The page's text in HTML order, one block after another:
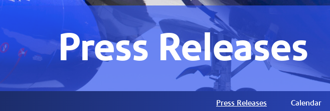
Press Releases
Press Releases Calendar